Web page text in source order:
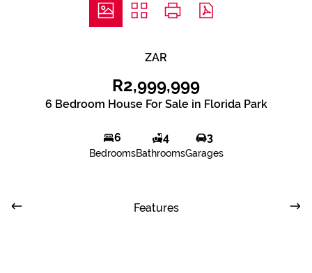
ZAR
R2,999,999
6 Bedroom House For Sale in Florida Park
6
Bedrooms
4
Bathrooms
3
Garages
Features